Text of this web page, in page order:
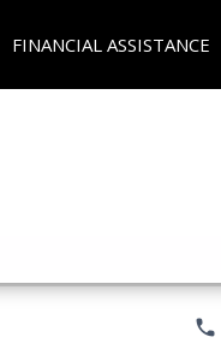
FINANCIAL ASSISTANCE
phone